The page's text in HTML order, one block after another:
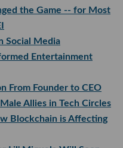
the Game -- for Most
Social Media
Entertainment
From Founder to CEO
Allies in Tech Circles
Blockchain is Affecting